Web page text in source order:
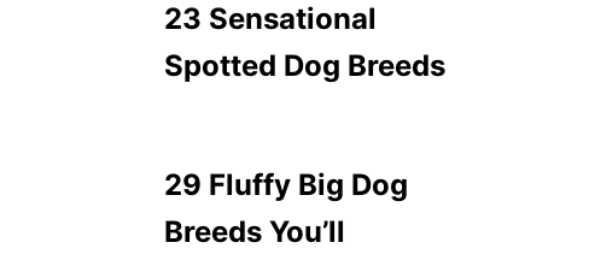
23 Sensational
Spotted Dog Breeds
29 Fluffy Big Dog
Breeds You’ll